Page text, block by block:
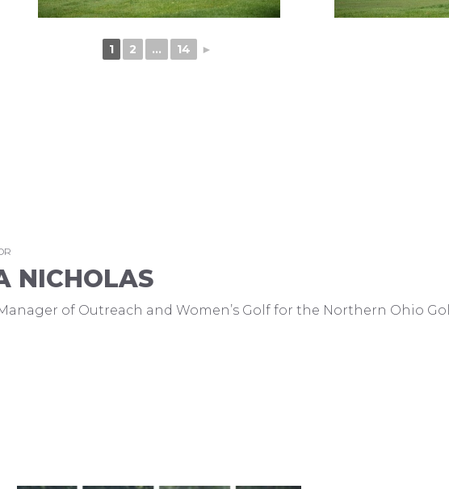
1 2 ... 14 ►
NICHOLAS
of Outreach and Women’s Golf for the Northern Ohio